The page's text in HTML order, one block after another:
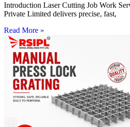
Introduction Laser Cutting Job Work
Private Limited delivers precise, fast,
Read More »